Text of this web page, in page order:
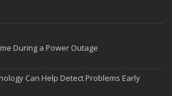
for Newlyweds: Merging Policies and
Insurance Claims During Renovations
During a Power Outage
Can Help Detect Problems Early